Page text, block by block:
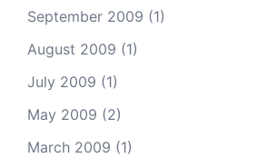
September 2009 (1)
August 2009 (1)
July 2009 (1)
May 2009 (2)
March 2009 (1)